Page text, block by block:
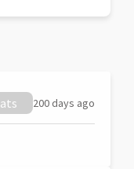
200 days ago